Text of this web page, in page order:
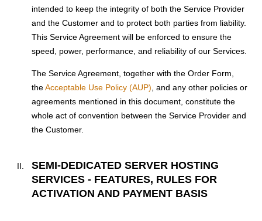
intended to keep the integrity of both the Service Provider
and the Customer and to protect both parties from liability.
This Service Agreement will be enforced to ensure the
speed, power, performance, and reliability of our Services.
The Service Agreement, together with the Order Form,
theAcceptable Use Policy (AUP) , and any other policies or
agreements mentioned in this document, constitute the
whole act of convention between the Service Provider and
the Customer.
SEMI-DEDICATED SERVER HOSTING
SERVICES - FEATURES, RULES FOR
ACTIVATION AND PAYMENT BASIS